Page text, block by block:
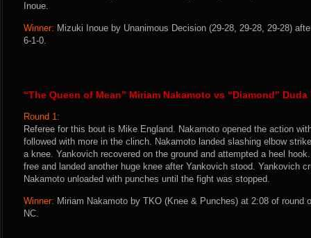
Inoue.
Winner: Mizuki Inoue by Unanimous Decision (29-28, 29-28, 29-28)
6-1-0.
“The Queen of Mean” Miriam Nakamoto vs “Diamond”
Round 1:
Referee for this bout is Mike England. Nakamoto opened the action
followed with more in the clinch. Nakamoto landed slashing elbow
a knee. Yankovich recovered on the ground and attempted a heel
free and landed another huge knee after Yankovich stood. Yankovich
Nakamoto unloaded with punches until the fight was stopped.
Winner: Miriam Nakamoto by TKO (Knee & Punches) at 2:08 of round
NC.